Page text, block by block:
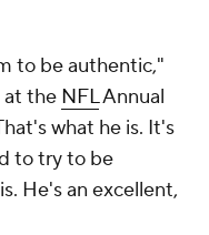
to be authentic,"
at the NFLAnnual
what he is. It's
to try to be
He's an excellent,